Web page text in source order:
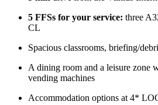
5 FFSs for your service: three
CL
Spacious classrooms, briefing/
A dining room and a leisure zone
vending machines
Accommodation options at 4*